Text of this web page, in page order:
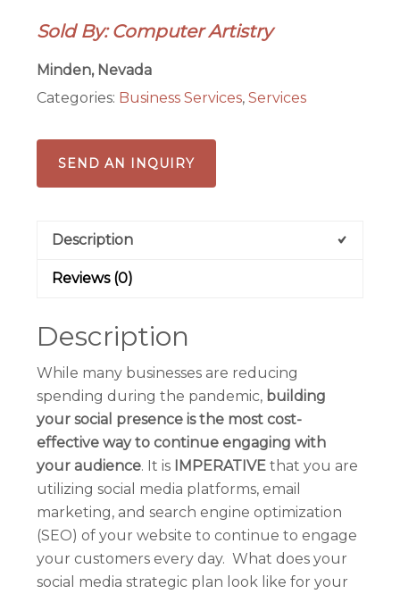
Sold By: Computer Artistry
Minden, Nevada
Categories: Business Services,Services
SEND AN INQUIRY
Description
Reviews (0)
Description
While many businesses are reducing
spending during the pandemic, building
your social presence is the most cost-
effective way to continue engaging with
your audience. It is IMPERATIVE that you are
utilizing social media platforms, email
marketing, and search engine optimization
(SEO) of your website to continue to engage
your customers every day.What does your
social media strategic plan look like for your